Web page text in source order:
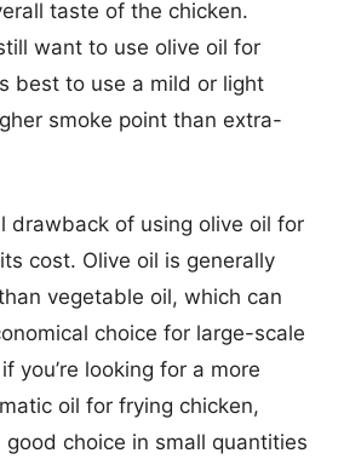
taste of the chicken.
want to use olive oil for
best to use a mild or light
smoke point than extra-
drawback of using olive oil for
cost. Olive oil is generally
vegetable oil, which can
choice for large-scale
you’re looking for a more
oil for frying chicken,
good choice in small quantities